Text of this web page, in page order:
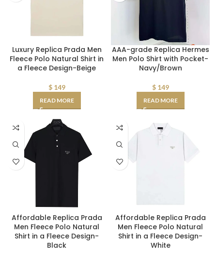
Luxury Replica Prada Men
Fleece Polo Natural Shirt in
a Fleece Design-Beige
$149
READ MORE
AAA-grade Replica Hermes
Men Polo Shirt with Pocket-
Navy/Brown
$149
READ MORE
Affordable Replica Prada
Men Fleece Polo Natural
Shirt in a Fleece Design-
Black
Affordable Replica Prada
Men Fleece Polo Natural
Shirt in a Fleece Design-
White